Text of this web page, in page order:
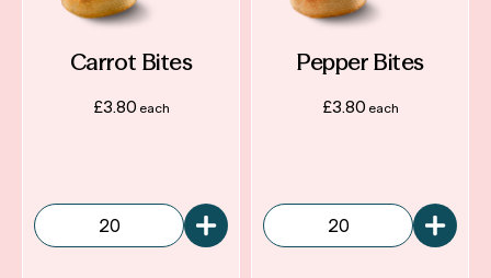
Carrot Bites
£3.80
Pepper Bites
£3.80